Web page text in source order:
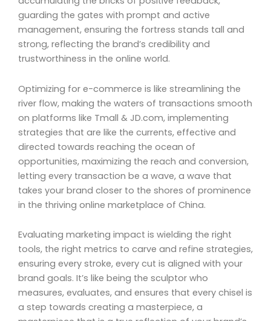
guarding the gates with prompt and active
management, ensuring the fortress stands tall and
strong, reflecting the brand’s credibility and
trustworthiness in the online world.
Optimizing for e-commerce is like streamlining the
river flow, making the waters of transactions smooth
on platforms like Tmall & JD.com, implementing
strategies that are like the currents, effective and
directed towards reaching the ocean of
opportunities, maximizing the reach and conversion,
letting every transaction be a wave, a wave that
takes your brand closer to the shores of prominence
in the thriving online marketplace of China.
Evaluating marketing impact is wielding the right
tools, the right metrics to carve and refine strategies,
ensuring every stroke, every cut is aligned with your
brand goals. It’s like being the sculptor who
measures, evaluates, and ensures that every chisel is
a step towards creating a masterpiece, a